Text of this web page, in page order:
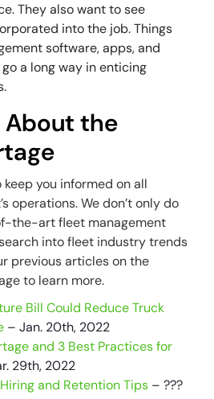
They also want to see
into the job. Things
software, apps, and
a long way in enticing
About the
keep you informed on all
operations. We don’t only do
the-art fleet management
into fleet industry trends
previous articles on the
to learn more.
Bill Could Reduce Truck
– Jan. 20th, 2022
and 3 Best Practices for
29th, 2022
and Retention Tips – ???